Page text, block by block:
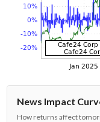
News Impact
How returns affect